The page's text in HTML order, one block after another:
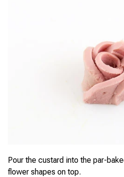
Pour the custard into the par-
flower shapes on top.